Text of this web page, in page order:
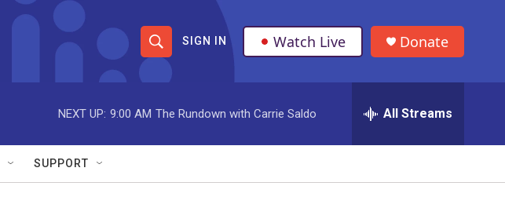
S
h
o
w
S
S
e
r
e
SIGN IN Watch Live Donate
NEXT UP: 9:00 AM The Rundown with Carrie Saldo All Streams
SUPPORT